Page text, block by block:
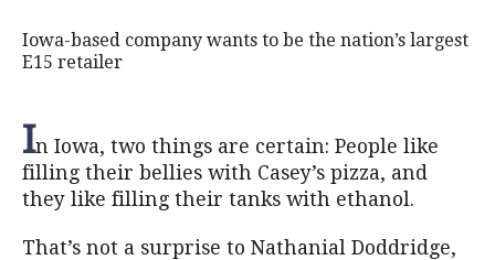
Iowa-based company wants to be the nation’s largest
E15 retailer
In Iowa, two things are certain: People like
filling their bellies with Casey’s pizza, and
they like filling their tanks with ethanol.
That’s not a surprise to Nathanial Doddridge,